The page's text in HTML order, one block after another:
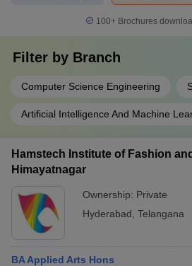
100+ Brochures
Filter by Branch
Computer Science Engineering
Artificial Intelligence And Machine
Hamstech Institute of Fashion
Himayatnagar
Ownership: Private
Hyderabad Telangana
BA Applied Arts Hons